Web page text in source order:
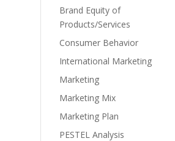
Brand Equity of
Products/Services
Consumer Behavior
International Marketing
Marketing
Marketing Mix
Marketing Plan
PESTEL Analysis